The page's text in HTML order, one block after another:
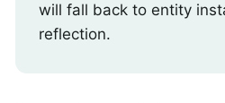
will fall back to entity
reflection.